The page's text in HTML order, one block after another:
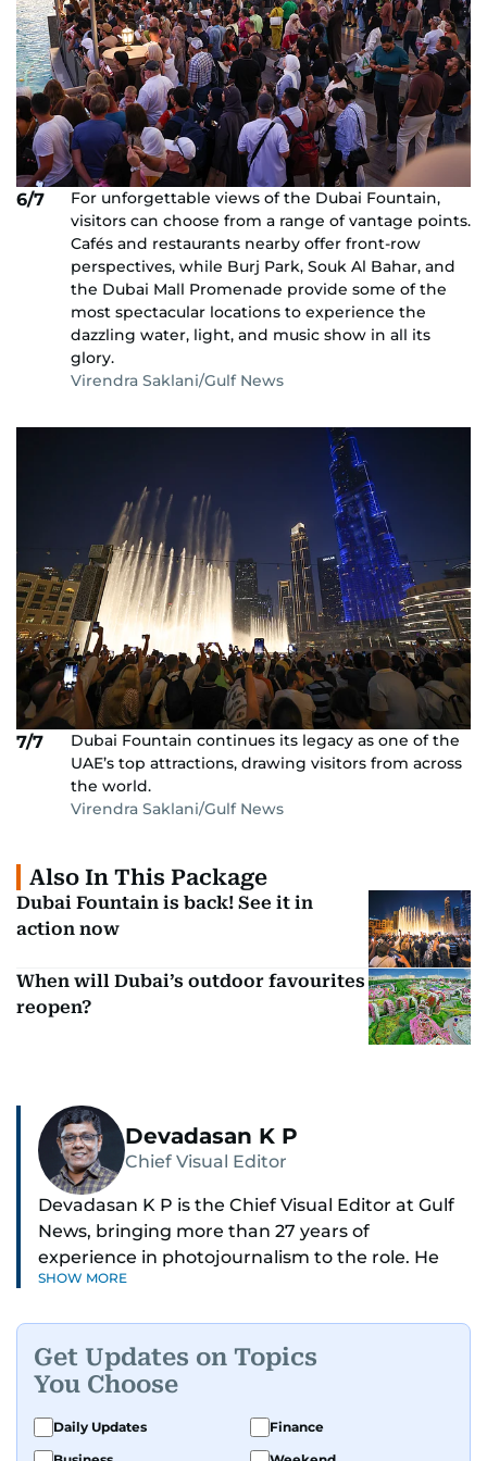
6/7
For unforgettable views of the Dubai Fountain,
visitors can choose from a range of vantage points.
Cafés and restaurants nearby offer front-row
perspectives, while Burj Park, Souk Al Bahar, and
the Dubai Mall Promenade provide some of the
most spectacular locations to experience the
dazzling water, light, and music show in all its
glory.
Virendra Saklani/Gulf News
7/7
Dubai Fountain continues its legacy as one of the
UAE’s top attractions, drawing visitors from across
the world.
Virendra Saklani/Gulf News
Also In This Package
Dubai Fountain is back! See it in
action now
When will Dubai’s outdoor favourites
reopen?
Devadasan K P
Chief Visual Editor
Devadasan K P is the Chief Visual Editor at Gulf
News, bringing more than 27 years of
experience in photojournalism to the role. He
leads the Visual desk with precision, speed, and
Whether he’s selecting images of royalty,
chasing the biggest celebrity moments in Dubai,
or covering live events himself, Devadasan is
always a few steps ahead of the action.
SHOW MORE
Get Updates on Topics
You Choose
Daily Updates
Finance